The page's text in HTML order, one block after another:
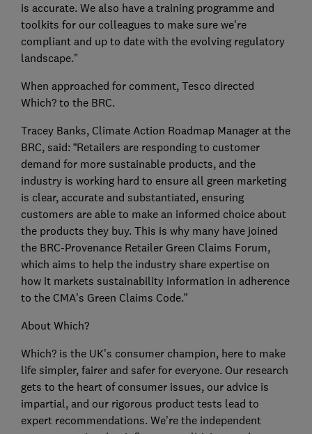
is accurate. We also have a training programme and
toolkits for our colleagues to make sure we're
compliant and up to date with the evolving regulatory
landscape."
When approached for comment, Tesco directed
Which? to the BRC.
Tracey Banks, Climate Action Roadmap Manager at the
BRC, said: “Retailers are responding to customer
demand for more sustainable products, and the
industry is working hard to ensure all green marketing
is clear, accurate and substantiated, ensuring
customers are able to make an informed choice about
the products they buy. This is why many have joined
the BRC-Provenance Retailer Green Claims Forum,
which aims to help the industry share expertise on
how it markets sustainability information in adherence
to the CMA's Green Claims Code.”
About Which?
Which? is the UK’s consumer champion, here to make
life simpler, fairer and safer for everyone. Our research
gets to the heart of consumer issues, our advice is
impartial, and our rigorous product tests lead to
expert recommendations. We’re the independent